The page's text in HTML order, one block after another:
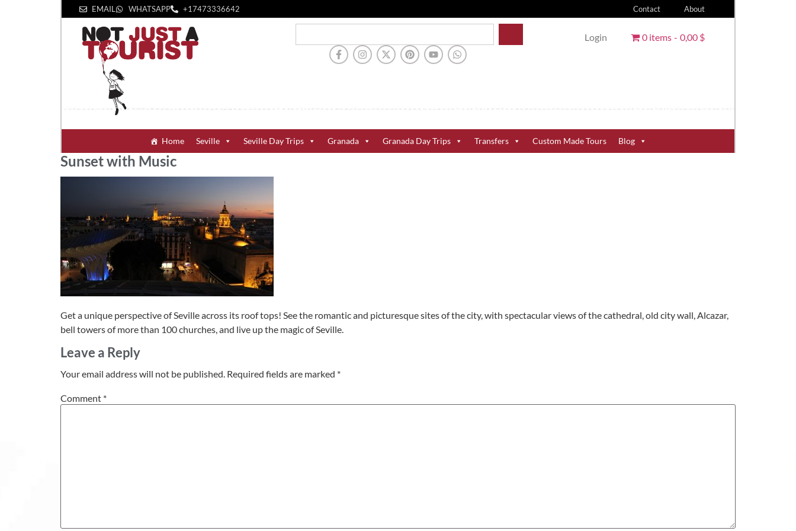
EMAIL WHATSAPP +1‪7473336642‬ Contact About
Login 0 items 0,00 $
Home Seville Seville Day Trips Granada Granada Day Trips Transfers Custom Made Tours Blog
Sunset with Music
Get a unique perspective of Seville across its roof tops! See the romantic and picturesque sites of the city, with spectacular views of the cathedral, old city wall, Alcazar,
bell towers of more than 100 churches, and live up the magic of Seville.
Leave a Reply
Your email address will not be published. Required fields are marked *
Comment *